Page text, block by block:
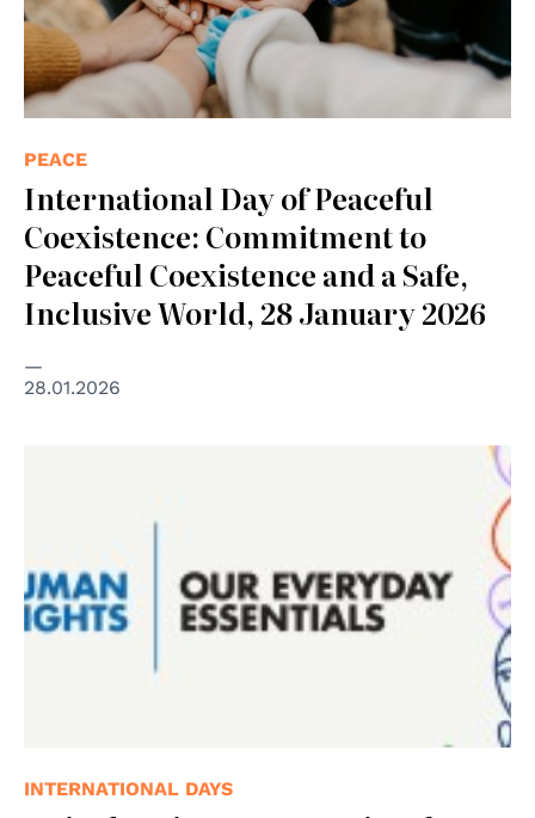
PEACE
International Day of Peaceful
Coexistence: Commitment to
Peaceful Coexistence and a Safe,
Inclusive World, 28 January 2026
28.01.2026
INTERNATIONAL DAYS